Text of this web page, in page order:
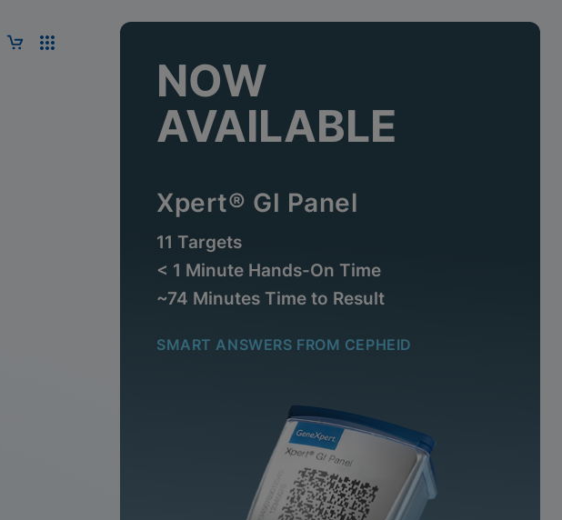
NOW
AVAILABLE
Xpert® GI Panel
11 Targets
< 1 Minute Hands-On Time
~74 Minutes Time to Result
SMART ANSWERS FROM CEPHEID